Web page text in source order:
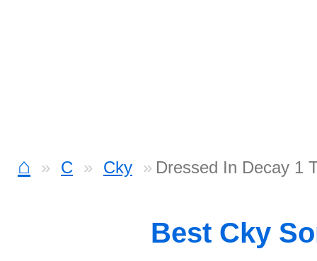
⌂ C Cky Dressed In Decay 1
Best Cky